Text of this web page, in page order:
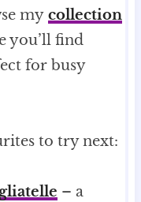
my collection
you’ll find
for busy
to try next:
– a